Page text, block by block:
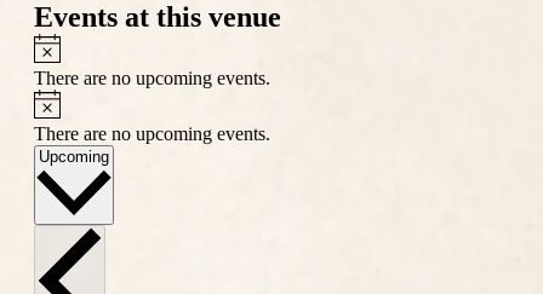
Events at this venue
Notice
There are no upcoming events.
Notice
There are no upcoming events.
Upcoming Select